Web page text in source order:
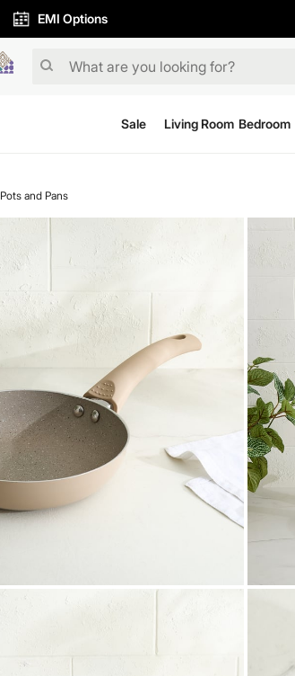
EMI Options
Sale Living Room Bedroom
Pots and Pans